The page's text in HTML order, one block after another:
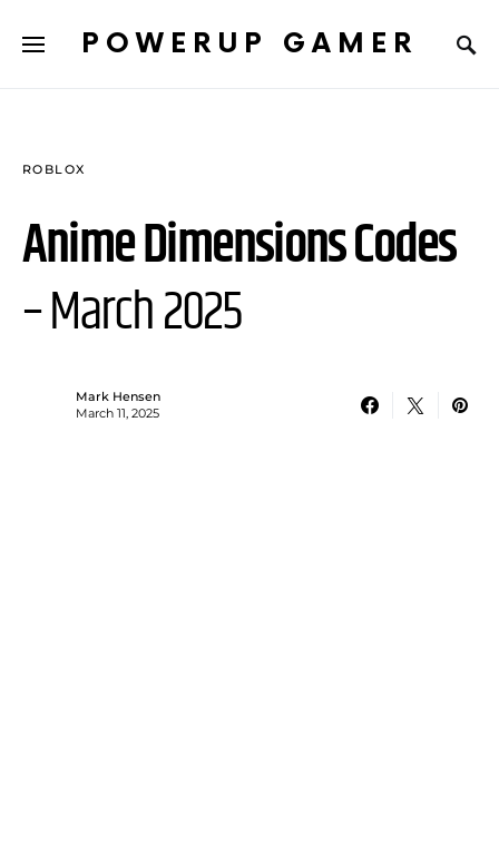
POWERUP GAMER
ROBLOX
Anime Dimensions Codes
– March 2025
Mark Hensen
March 11, 2025